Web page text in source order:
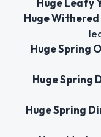
Huge Leafy
Huge
Huge Spring
Huge Spring
Huge Spring